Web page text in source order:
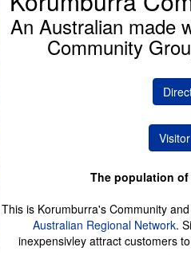
An Australian made
Community
The population
This is Korumburra's Community
Australian Regional Network.
inexpensivley attract customers